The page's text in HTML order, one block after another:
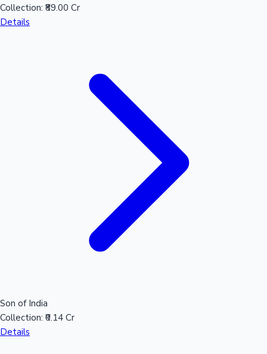
Sandalwood News
Collection: ₹89.00 Cr
Details
Son of India
Collection: ₹0.14 Cr
Details